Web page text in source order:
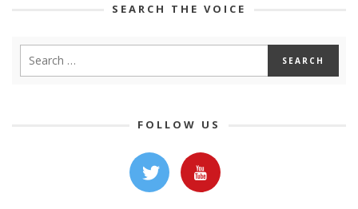
SEARCH THE VOICE
FOLLOW US